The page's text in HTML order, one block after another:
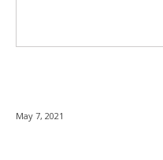
May 7, 2021